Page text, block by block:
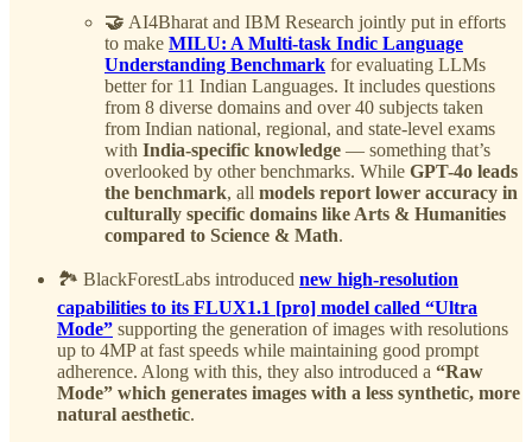
🤝 AI4Bharat and IBM Research jointly put in efforts
to make MILU: A Multi-task Indic Language
Understanding Benchmark for evaluating LLMs
better for 11 Indian Languages. It includes questions
from 8 diverse domains and over 40 subjects taken
from Indian national, regional, and state-level exams
with India-specific knowledge — something that’s
overlooked by other benchmarks. While GPT-4o leads
the benchmark, all models report lower accuracy in
culturally specific domains like Arts & Humanities
compared to Science & Math.
🏞️ BlackForestLabs introduced new high-resolution
capabilities to its FLUX1.1 [pro] model called “Ultra
Mode” supporting the generation of images with resolutions
up to 4MP at fast speeds while maintaining good prompt
adherence. Along with this, they also introduced a “Raw
Mode” which generates images with a less synthetic, more
natural aesthetic.